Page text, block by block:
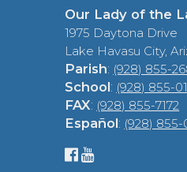
Our Lady of the
1975 Daytona Drive
Lake Havasu City,
Parish: (928) 855-
School: (928) 855-
FAX: (928) 855-7172
Español: (928) 855-